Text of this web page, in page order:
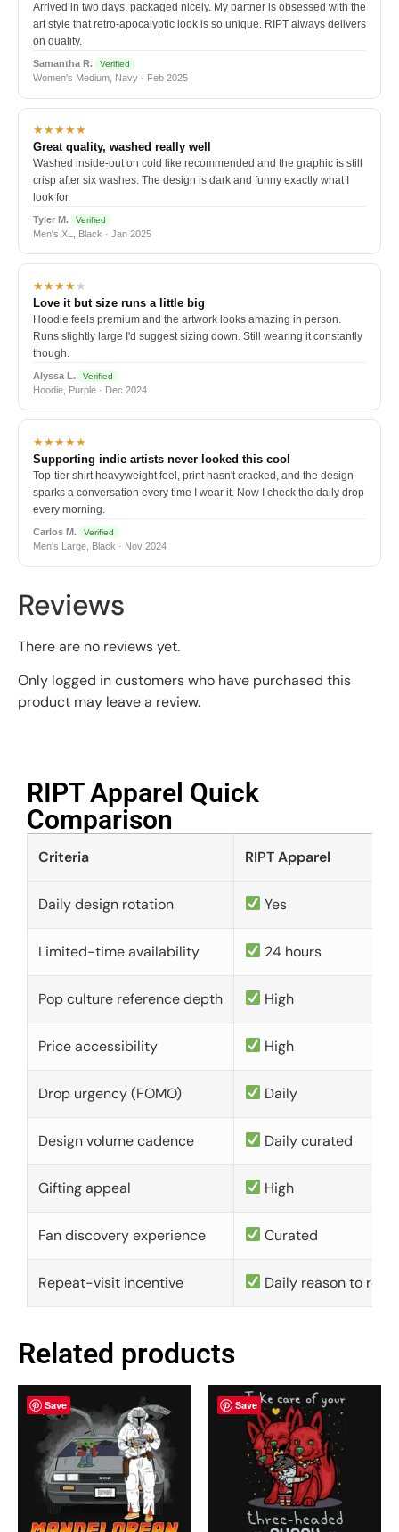
Arrived in two days, packaged nicely. My partner is obsessed with the
art style that retro-apocalyptic look is so unique. RIPT always delivers
on quality.
Samantha R. Verified
Women's Medium, Navy · Feb 2025
★★★★★
Great quality, washed really well
Washed inside-out on cold like recommended and the graphic is still
crisp after six washes. The design is dark and funny exactly what I
look for.
Tyler M. Verified
Men's XL, Black · Jan 2025
★★★★★
Love it but size runs a little big
Hoodie feels premium and the artwork looks amazing in person.
Runs slightly large I'd suggest sizing down. Still wearing it constantly
though.
Alyssa L. Verified
Hoodie, Purple · Dec 2024
★★★★★
Supporting indie artists never looked this cool
Top-tier shirt heavyweight feel, print hasn't cracked, and the design
sparks a conversation every time I wear it. Now I check the daily drop
every morning.
Carlos M. Verified
Men's Large, Black · Nov 2024
Reviews
There are no reviews yet.
Only logged in customers who have purchased this
product may leave a review.
RIPT Apparel Quick
Comparison​
Criteria RIPT Apparel
Daily design rotation Yes
Limited-time availability 24 hours
Pop culture reference depth High
Price accessibility High
Drop urgency (FOMO) Daily
Design volume cadence Daily curated
Gifting appeal High
Fan discovery experience Curated
Repeat-visit incentive Daily reason to
Related products
Save Save